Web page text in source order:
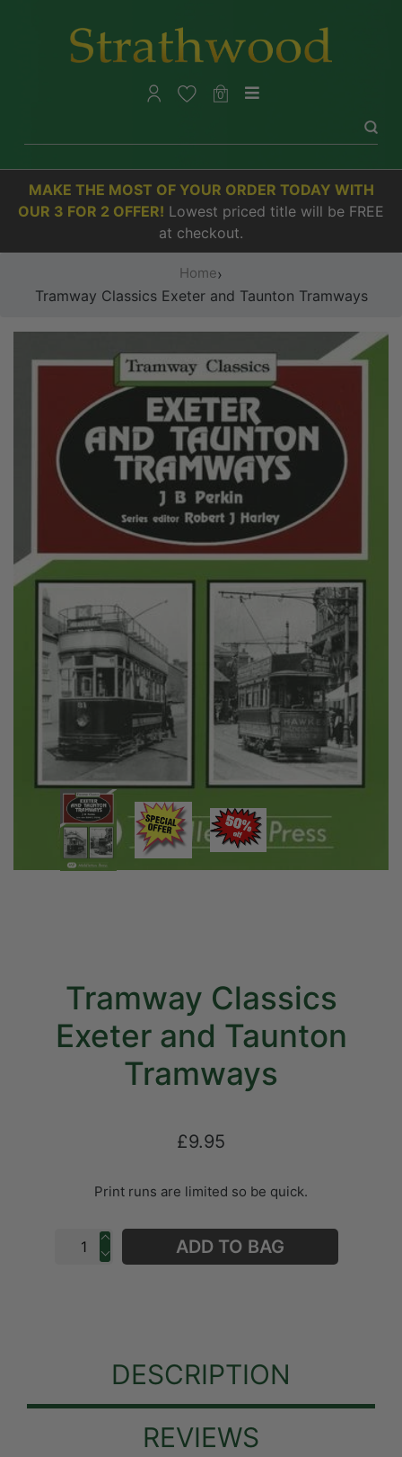
0
MAKE THE MOST OF YOUR ORDER TODAY WITH
OUR 3 FOR 2 OFFER! Lowest priced title will be FREE
at checkout.
Home›
Tramway Classics Exeter and Taunton Tramways
Tramway Classics
Exeter and Taunton
Tramways
£9.95
Print runs are limited so be quick.
ADD TO BAG
DESCRIPTION
REVIEWS